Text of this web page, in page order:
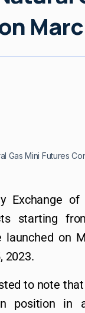
Gas Mini Futures
Exchange
starting
launched on
2023.
to note
position